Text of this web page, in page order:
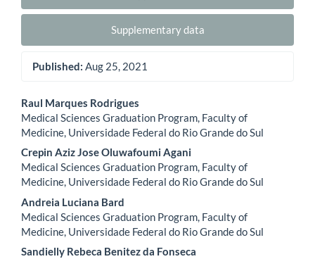
Supplementary data
Published: Aug 25, 2021
Main
Article
Content
Raul Marques Rodrigues
Medical Sciences Graduation Program, Faculty of
Medicine, Universidade Federal do Rio Grande do Sul
Crepin Aziz Jose Oluwafoumi Agani
Medical Sciences Graduation Program, Faculty of
Medicine, Universidade Federal do Rio Grande do Sul
Andreia Luciana Bard
Medical Sciences Graduation Program, Faculty of
Medicine, Universidade Federal do Rio Grande do Sul
Sandielly Rebeca Benitez da Fonseca